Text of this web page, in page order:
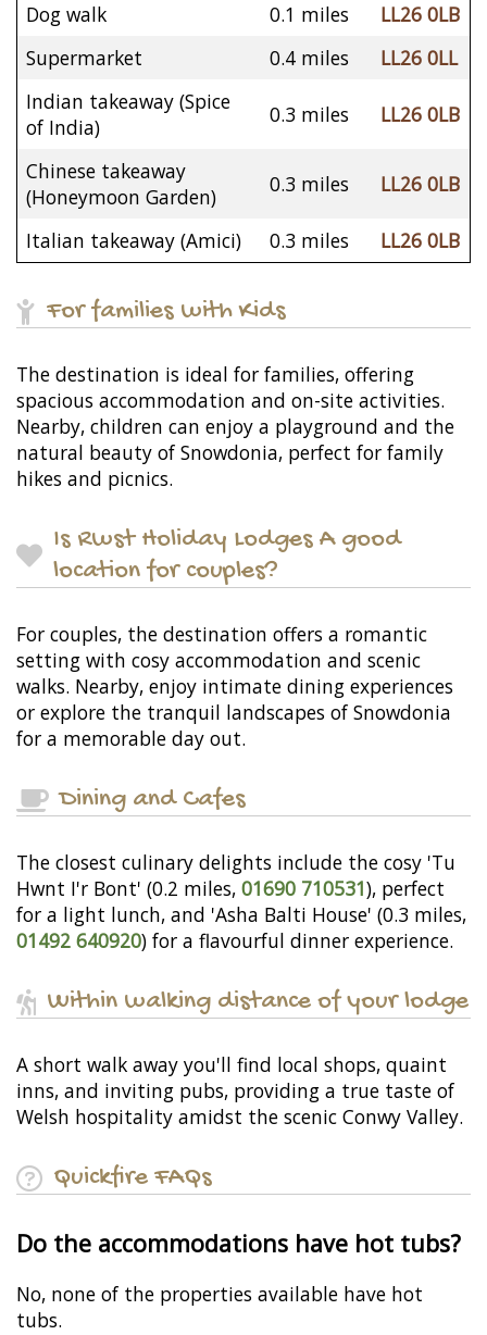
Dog walk
0.1 miles
LL26 0LB
Supermarket
0.4 miles
LL26 0LL
Indian takeaway (Spice
of India)
0.3 miles LL26 0LB
Chinese takeaway
(Honeymoon Garden)
0.3 miles LL26 0LB
Italian takeaway (Amici) 0.3 miles LL26 0LB
For families with Kids
The destination is ideal for families, offering
spacious accommodation and on-site activities.
Nearby, children can enjoy a playground and the
natural beauty of Snowdonia, perfect for family
hikes and picnics.
Is Rwst Holiday Lodges A good
location for couples?
For couples, the destination offers a romantic
setting with cosy accommodation and scenic
walks. Nearby, enjoy intimate dining experiences
or explore the tranquil landscapes of Snowdonia
for a memorable day out.
Dining and Cafes
The closest culinary delights include the cosy 'Tu
Hwnt I'r Bont' (0.2 miles, 01690 710531), perfect
for a light lunch, and 'Asha Balti House' (0.3 miles,
01492 640920) for a flavourful dinner experience.
Within walking distance of your lodge
A short walk away you'll find local shops, quaint
inns, and inviting pubs, providing a true taste of
Welsh hospitality amidst the scenic Conwy Valley.
Quickfire FAQs
Do the accommodations have hot tubs?
No, none of the properties available have hot
tubs.